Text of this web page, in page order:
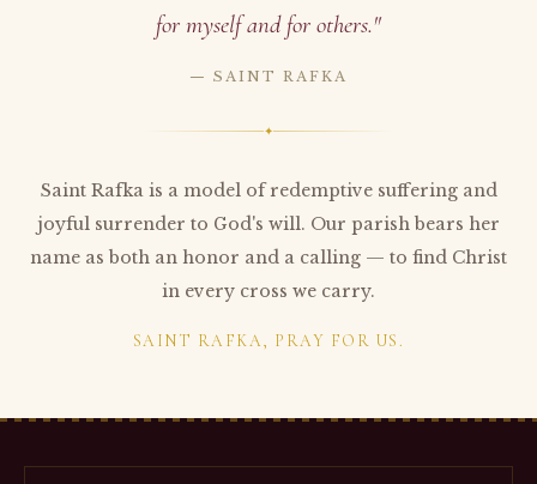
for myself and for others."
— SAINT RAFKA
✦
Saint Rafka is a model of redemptive suffering and
joyful surrender to God's will. Our parish bears her
name as both an honor and a calling — to find Christ
in every cross we carry.
SAINT RAFKA, PRAY FOR US.